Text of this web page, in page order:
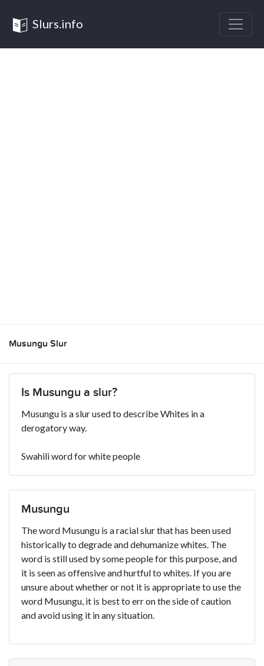
Slurs.info
Musungu Slur
Is Musungu a slur?
Musungu is a slur used to describe Whites in a
derogatory way.
Swahili word for white people
Musungu
The word Musungu is a racial slur that has been used
historically to degrade and dehumanize whites. The
word is still used by some people for this purpose, and
it is seen as offensive and hurtful to whites. If you are
unsure about whether or not it is appropriate to use the
word Musungu, it is best to err on the side of caution
and avoid using it in any situation.